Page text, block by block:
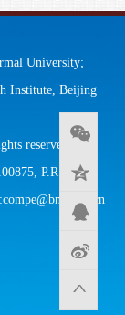
University;
Institute, Beijing
reserved.
P.R.China